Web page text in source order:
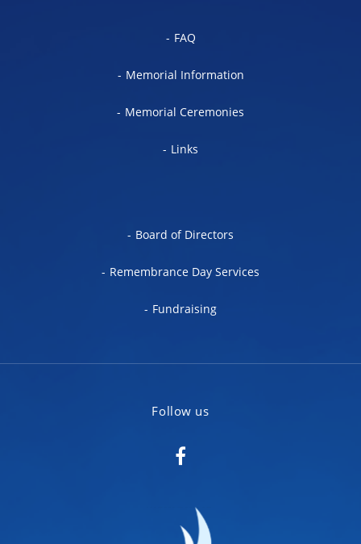
FAQ
Memorial Information
Memorial Ceremonies
Links
Board of Directors
Remembrance Day Services
Fundraising
Follow us